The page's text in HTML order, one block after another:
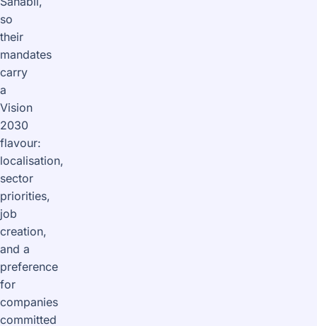
so
their
mandates
carry
a
Vision
2030
flavour:
localisation,
sector
priorities,
job
creation,
and a
preference
for
companies
committed